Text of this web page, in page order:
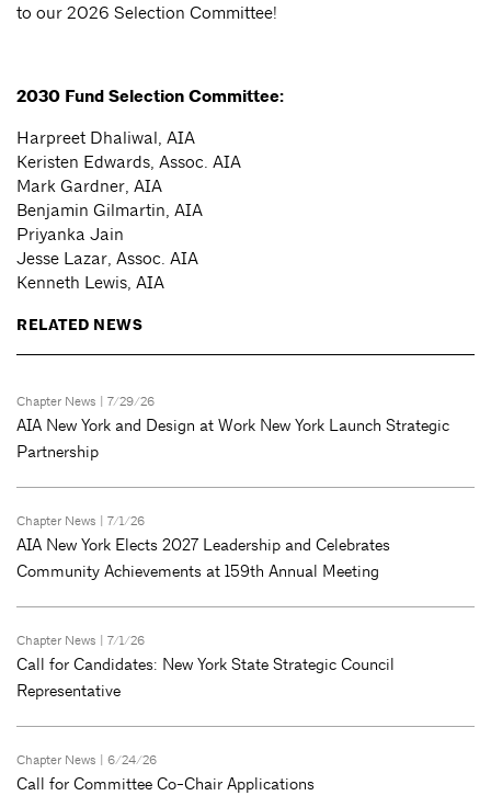
to our 2026 Selection Committee!
2030 Fund Selection Committee:
Harpreet Dhaliwal, AIA
Keristen Edwards, Assoc. AIA
Mark Gardner, AIA
Benjamin Gilmartin, AIA
Priyanka Jain
Jesse Lazar, Assoc. AIA
Kenneth Lewis, AIA
RELATED NEWS
Chapter News | 7/29/26
AIA New York and Design at Work New York Launch Strategic
Partnership
Chapter News | 7/1/26
AIA New York Elects 2027 Leadership and Celebrates
Community Achievements at 159th Annual Meeting
Chapter News | 7/1/26
Call for Candidates: New York State Strategic Council
Representative
Chapter News | 6/24/26
Call for Committee Co-Chair Applications